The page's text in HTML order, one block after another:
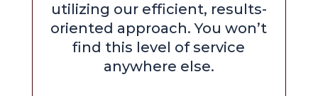
utilizing our efficient, results-
oriented approach. You won’t
find this level of service
anywhere else.